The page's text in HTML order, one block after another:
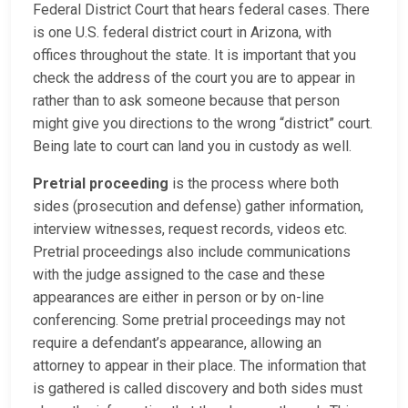
Federal District Court that hears federal cases. There
is one U.S. federal district court in Arizona, with
offices throughout the state. It is important that you
check the address of the court you are to appear in
rather than to ask someone because that person
might give you directions to the wrong “district” court.
Being late to court can land you in custody as well.
Pretrial proceeding is the process where both
sides (prosecution and defense) gather information,
interview witnesses, request records, videos etc.
Pretrial proceedings also include communications
with the judge assigned to the case and these
appearances are either in person or by on-line
conferencing. Some pretrial proceedings may not
require a defendant’s appearance, allowing an
attorney to appear in their place. The information that
is gathered is called discovery and both sides must